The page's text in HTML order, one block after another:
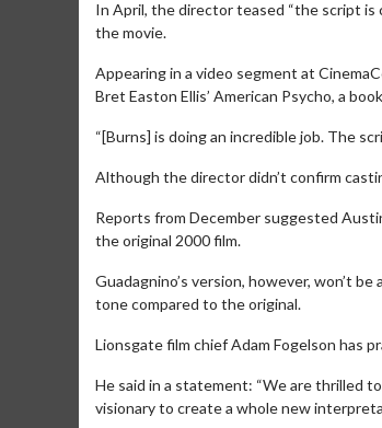
In April, the director teased “the script is
the movie.
Appearing in a video segment at
Bret Easton Ellis’ American Psycho, a
“[Burns] is doing an incredible job. The
Although the director didn’t confirm
Reports from December suggested
the original 2000 film.
Guadagnino’s version, however, won’t
tone compared to the original.
Lionsgate film chief Adam Fogelson has
He said in a statement: “We are thrilled
visionary to create a whole new